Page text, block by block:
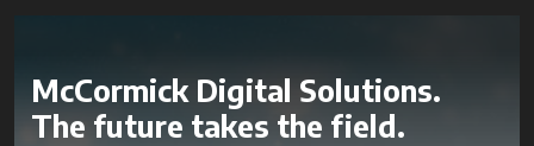
McCormick Digital Solutions.
The future takes the field.